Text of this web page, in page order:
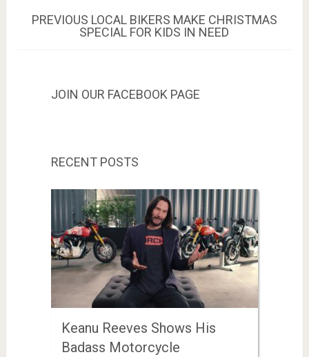
Post
navigation
PREVIOUS PREVIOUS
POST:
LOCAL BIKERS MAKE CHRISTMAS
SPECIAL FOR KIDS IN NEED
JOIN OUR FACEBOOK PAGE
RECENT POSTS
Keanu Reeves Shows His
Badass Motorcycle